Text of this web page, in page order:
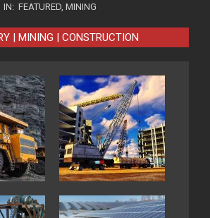
IN: FEATURED, MINING
| MINING | CONSTRUCTION